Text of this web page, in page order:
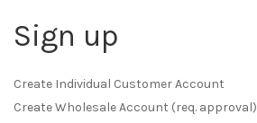
Sign up
Create Individual Customer Account
Create Wholesale Account (req. approval)